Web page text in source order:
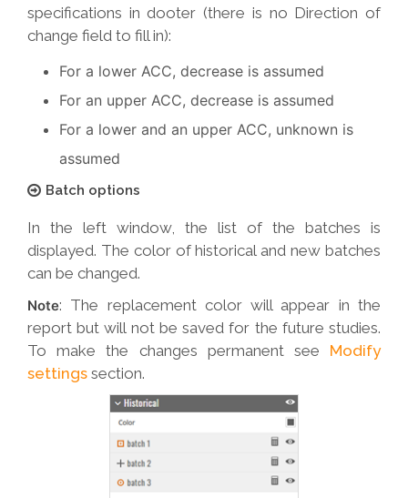
specifications in dooter (there is no Direction of
change field to fill in):
For a lower ACC, decrease is assumed
For an upper ACC, decrease is assumed
For a lower and an upper ACC, unknown is
assumed
Batch options
In the left window, the list of the batches is
displayed. The color of historical and new batches
can be changed.
Note: The replacement color will appear in the
report but will not be saved for the future studies.
To make the changes permanent see Modify
settings section.